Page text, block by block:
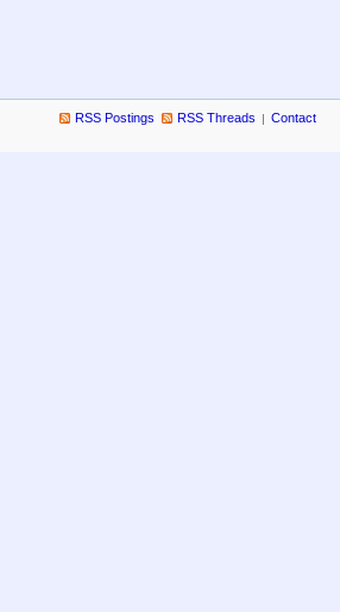
RSS Postings RSS Threads Contact